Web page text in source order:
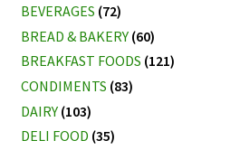
BEVERAGES (72)
BREAD & BAKERY (60)
BREAKFAST FOODS (121)
CONDIMENTS (83)
DAIRY (103)
DELI FOOD (35)